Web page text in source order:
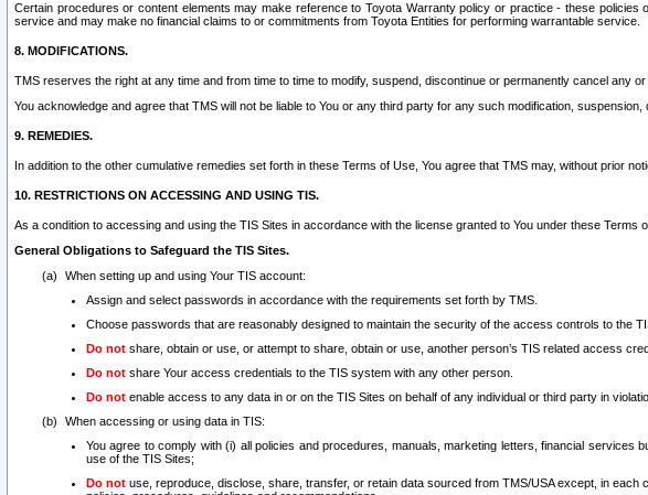
Certain procedures or content elements may make reference to Toyota Warranty policy or practice - these
service and may make no financial claims to or commitments from Toyota Entities for performing warrantable service.
8. MODIFICATIONS.
TMS reserves the right at any time and from time to time to modify, suspend, discontinue or permanently cancel any
You acknowledge and agree that TMS will not be liable to You or any third party for any such modification,
9. REMEDIES.
In addition to the other cumulative remedies set forth in these Terms of Use, You agree that TMS may, without prior
10. RESTRICTIONS ON ACCESSING AND USING TIS.
As a condition to accessing and using the TIS Sites in accordance with the license granted to You under these Terms
General Obligations to Safeguard the TIS Sites.
When setting up and using Your TIS account:
Assign and select passwords in accordance with the requirements set forth by TMS.
Choose passwords that are reasonably designed to maintain the security of the access controls to the
Do not share, obtain or use, or attempt to share, obtain or use, another person’s TIS related access
Do not share Your access credentials to the TIS system with any other person.
Do not enable access to any data in or on the TIS Sites on behalf of any individual or third party in
When accessing or using data in TIS:
You agree to comply with (i) all policies and procedures, manuals, marketing letters, financial
use of the TIS Sites;
Do not use, reproduce, disclose, share, transfer, or retain data sourced from TMS/USA except, in